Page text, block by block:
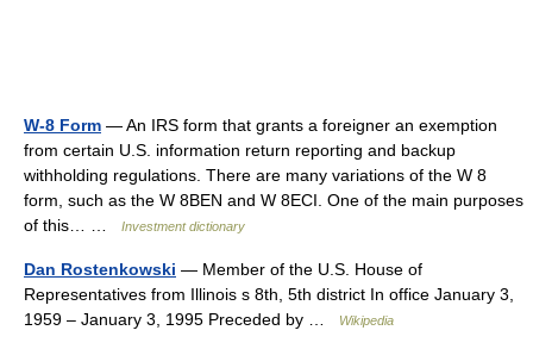
W-8 Form — An IRS form that grants a foreigner an exemption
from certain U.S. information return reporting and backup
withholding regulations. There are many variations of the W 8
form, such as the W 8BEN and W 8ECI. One of the main purposes
of this… …
Investment dictionary
Dan Rostenkowski — Member of the U.S. House of
Representatives from Illinois s 8th, 5th district In office January 3,
1959 – January 3, 1995 Preceded by …
Wikipedia